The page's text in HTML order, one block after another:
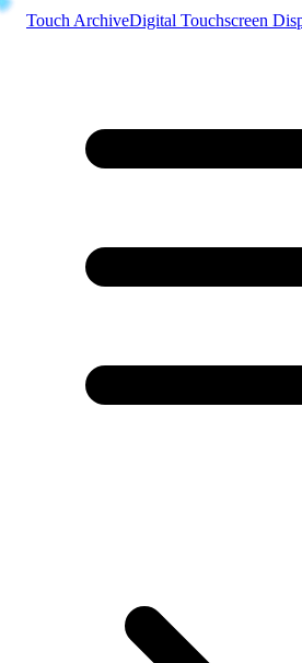
Touch ArchiveDigital Touchscreen